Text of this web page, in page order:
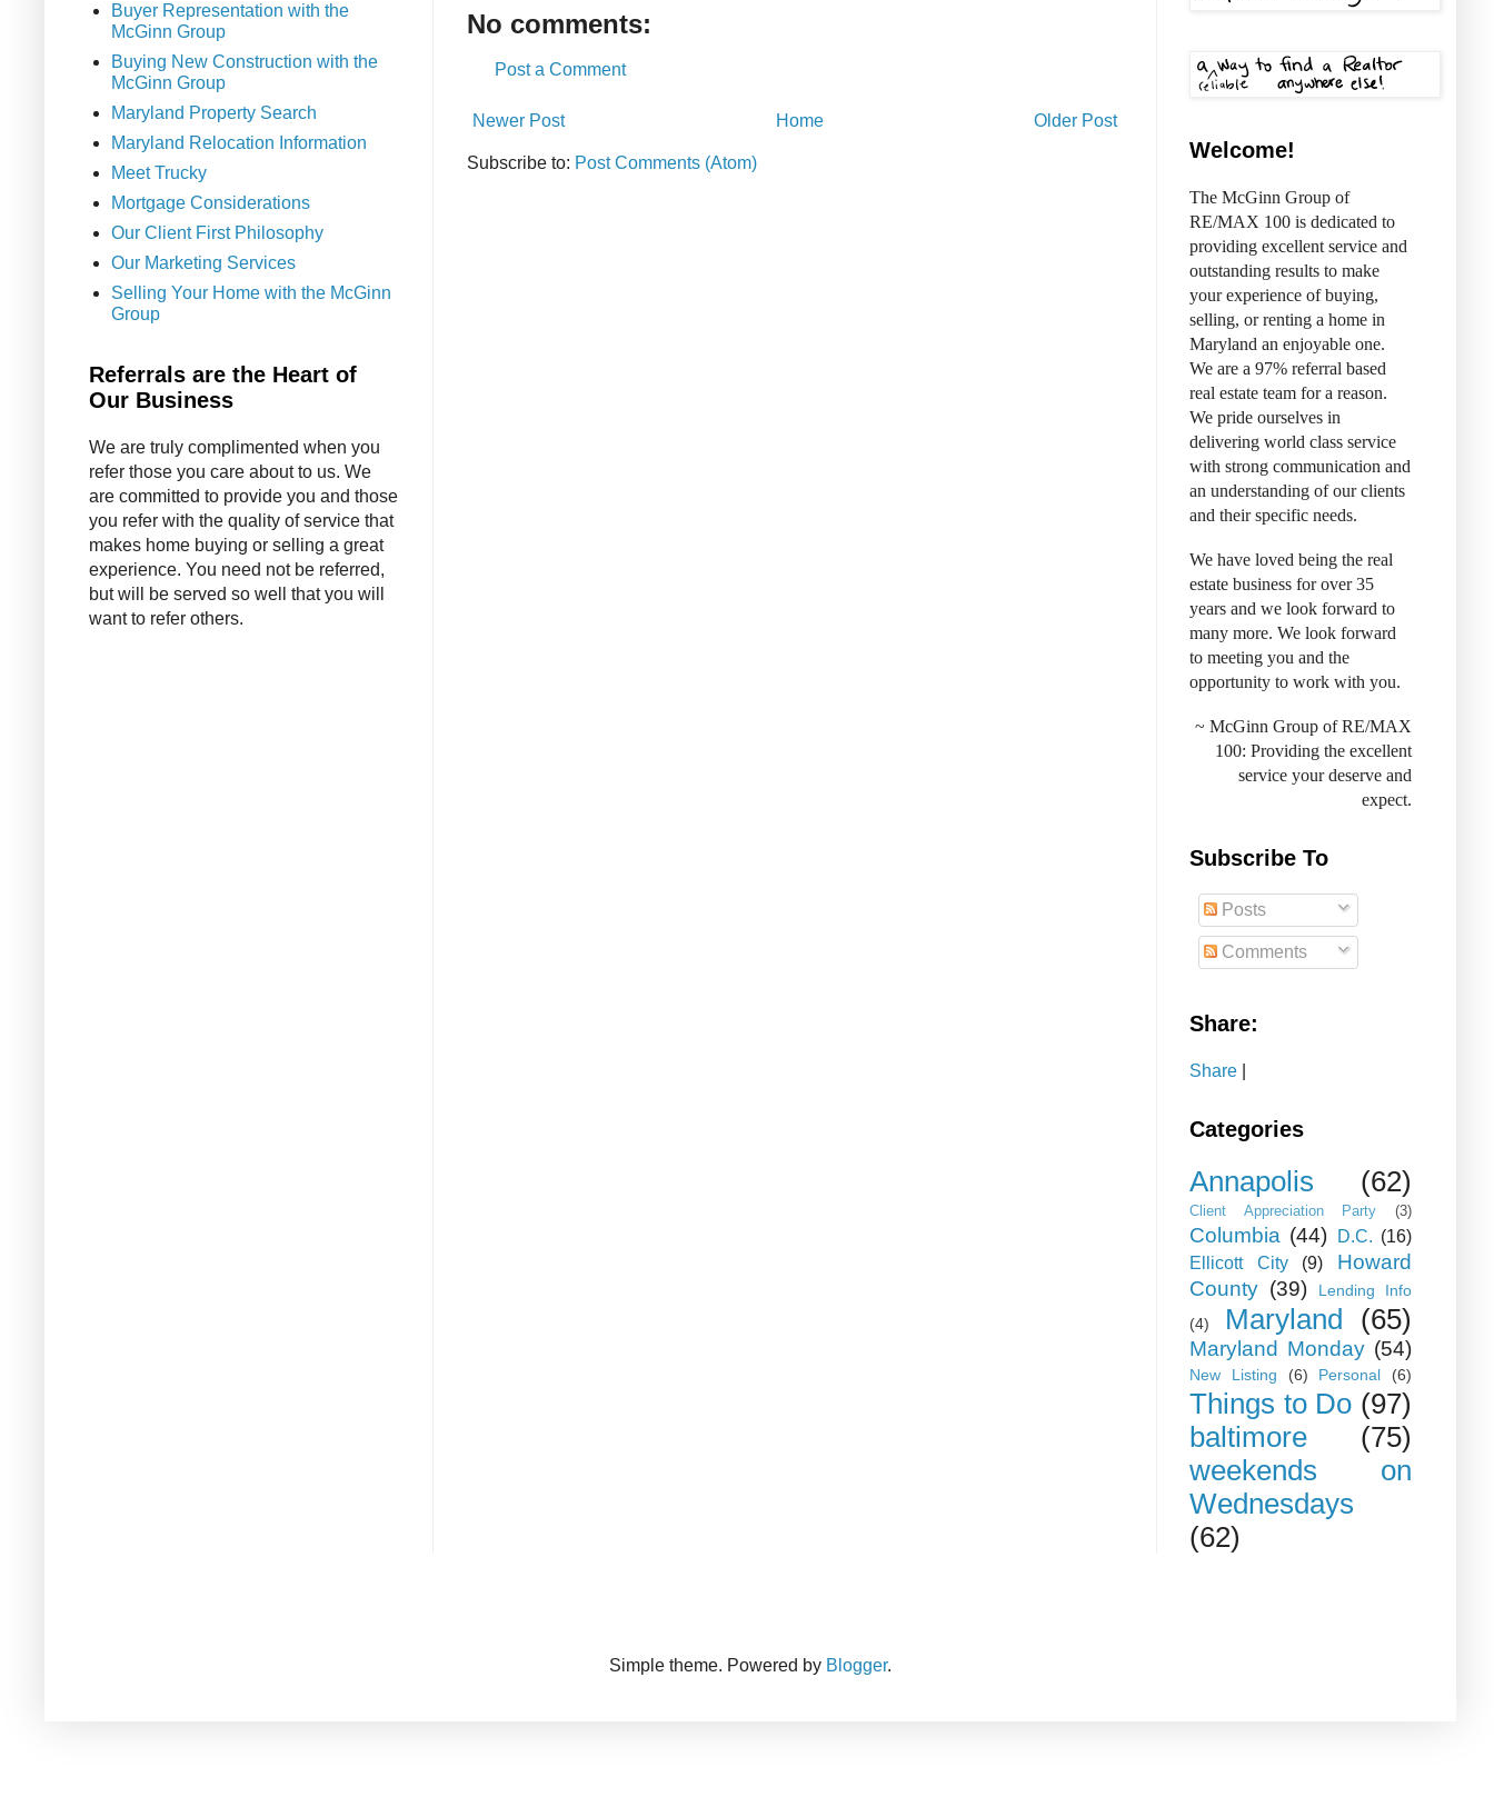
No comments:
Post a Comment
Newer Post Older Post
Home
Subscribe to: Post Comments (Atom)
Buyer Representation with the
McGinn Group
Buying New Construction with the
McGinn Group
Maryland Property Search
Maryland Relocation Information
Meet Trucky
Mortgage Considerations
Our Client First Philosophy
Our Marketing Services
Selling Your Home with the McGinn
Group
Referrals are the Heart of
Our Business
We are truly complimented when you
refer those you care about to us. We
are committed to provide you and those
you refer with the quality of service that
makes home buying or selling a great
experience. You need not be referred,
but will be served so well that you will
want to refer others.
Welcome!
The McGinn Group of
RE/MAX 100 is dedicated to
providing excellent service and
outstanding results to make
your experience of buying,
selling, or renting a home in
Maryland an enjoyable one.
We are a 97% referral based
real estate team for a reason.
We pride ourselves in
delivering world class service
with strong communication and
an understanding of our clients
and their specific needs.
We have loved being the real
estate business for over 35
years and we look forward to
many more. We look forward
to meeting you and the
opportunity to work with you.
~ McGinn Group of RE/MAX
100: Providing the excellent
service your deserve and
expect.
Subscribe To
Posts
Comments
Share:
Share
Categories
Annapolis (62)
Client Appreciation Party (3)
Columbia (44) D.C. (16)
Ellicott City
(9)
Howard
County (39)
Lending Info
(4)
Maryland (65)
Maryland Monday (54)
New Listing (6) Personal (6)
Things to Do (97)
baltimore
(75)
weekends on
Wednesdays
(62)
Simple theme. Powered by Blogger.